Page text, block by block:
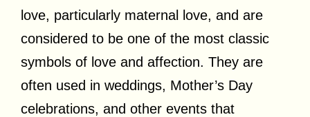
love, particularly maternal love, and are
considered to be one of the most classic
symbols of love and affection. They are
often used in weddings, Mother’s Day
celebrations, and other events that